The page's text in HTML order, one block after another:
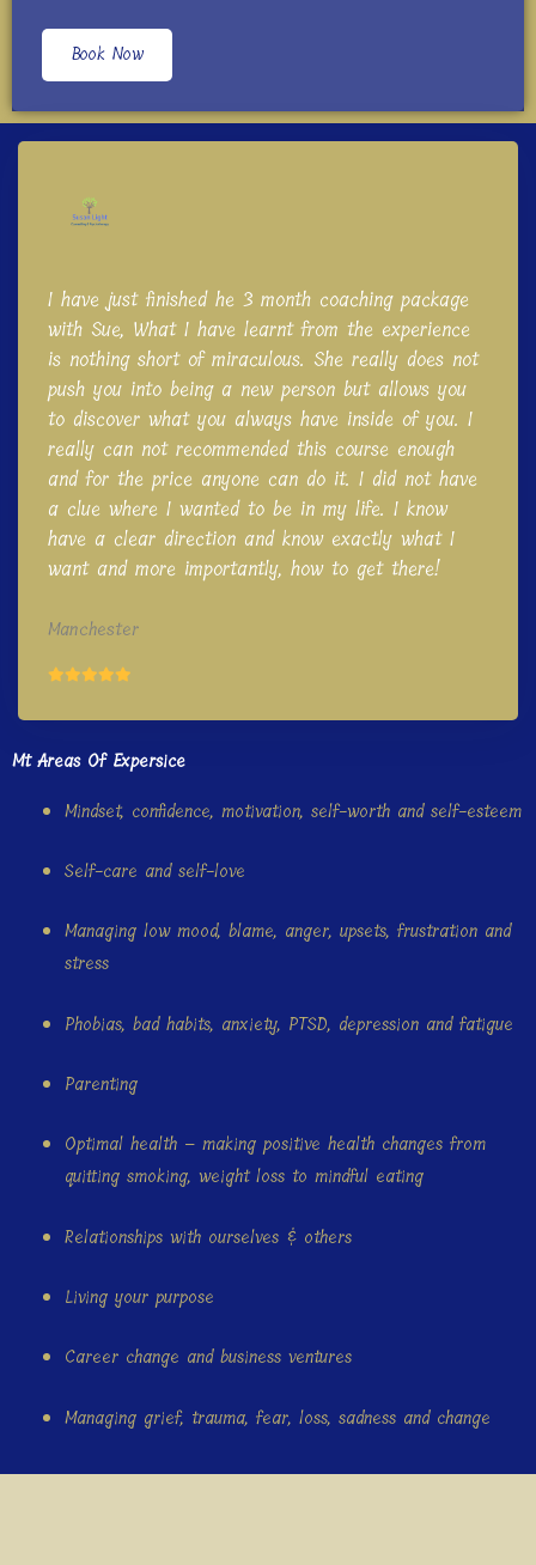
Book Now
Mt Areas Of Expersice
Mindset, confidence, motivation, self-worth and self-esteem
Self-care and self-love
Managing low mood, blame, anger, upsets, frustration and
stress
Phobias, bad habits, anxiety, PTSD, depression and fatigue
Parenting
Optimal health – making positive health changes from
quitting smoking, weight loss to mindful eating
Relationships with ourselves & others
Living your purpose
Career change and business ventures
Managing grief, trauma, fear, loss, sadness and change
I have just finished he 3 month coaching package
with Sue, What I have learnt from the experience
is nothing short of miraculous. She really does not
push you into being a new person but allows you
to discover what you always have inside of you. I
really can not recommended this course enough
and for the price anyone can do it. I did not have
a clue where I wanted to be in my life. I know
have a clear direction and know exactly what I
want and more importantly, how to get there!
Manchester